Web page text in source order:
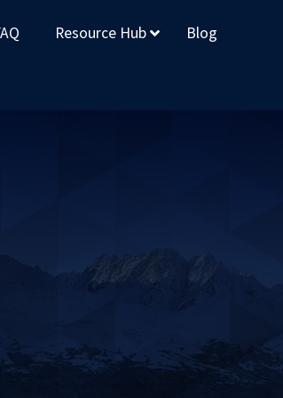
Resource Hub Blog